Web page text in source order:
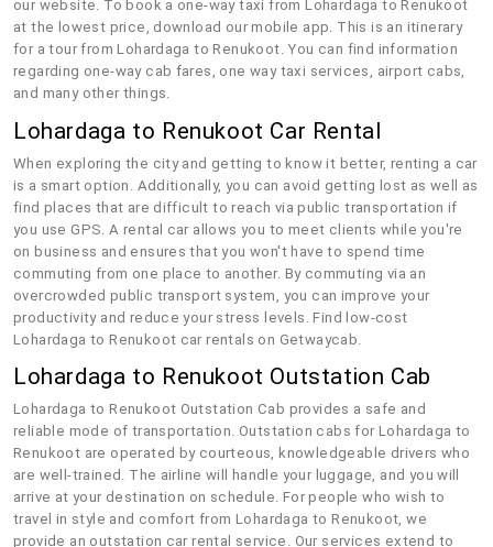
our website. To book a one-way taxi from Lohardaga to Renukoot
at the lowest price, download our mobile app. This is an itinerary
for a tour from Lohardaga to Renukoot. You can find information
regarding one-way cab fares, one way taxi services, airport cabs,
and many other things.
Lohardaga to Renukoot Car Rental
When exploring the city and getting to know it better, renting a car
is a smart option. Additionally, you can avoid getting lost as well as
find places that are difficult to reach via public transportation if
you use GPS. A rental car allows you to meet clients while you're
on business and ensures that you won't have to spend time
commuting from one place to another. By commuting via an
overcrowded public transport system, you can improve your
productivity and reduce your stress levels. Find low-cost
Lohardaga to Renukoot car rentals on Getwaycab.
Lohardaga to Renukoot Outstation Cab
Lohardaga to Renukoot Outstation Cab provides a safe and
reliable mode of transportation. Outstation cabs for Lohardaga to
Renukoot are operated by courteous, knowledgeable drivers who
are well-trained. The airline will handle your luggage, and you will
arrive at your destination on schedule. For people who wish to
travel in style and comfort from Lohardaga to Renukoot, we
provide an outstation car rental service. Our services extend to